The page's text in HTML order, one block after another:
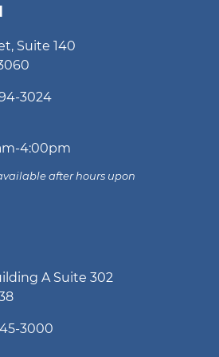
Suite 140
3024
4:00pm
after hours upon
A Suite 302
3000